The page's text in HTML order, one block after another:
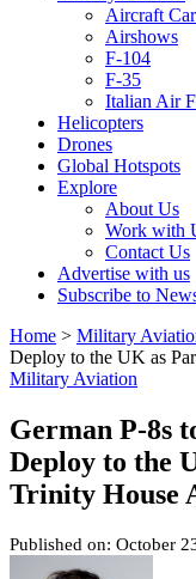
Aircraft
Airshows
F-104
F-35
Italian Air
Helicopters
Drones
Global Hotspots
Explore
About Us
Work with
Contact Us
Advertise with us
Subscribe to
Home > Military
Deploy to the UK as
Military Aviation
German P-8s
Deploy to the
Trinity House
Published on: October